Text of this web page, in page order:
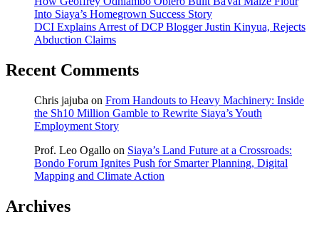
Into Siaya’s Homegrown Success Story
DCI Explains Arrest of DCP Blogger Justin Kinyua, Rejects
Abduction Claims
Recent Comments
Chris jajuba on From Handouts to Heavy Machinery: Inside
the Sh10 Million Gamble to Rewrite Siaya’s Youth
Employment Story
Prof. Leo Ogallo on Siaya’s Land Future at a Crossroads:
Bondo Forum Ignites Push for Smarter Planning, Digital
Mapping and Climate Action
Archives